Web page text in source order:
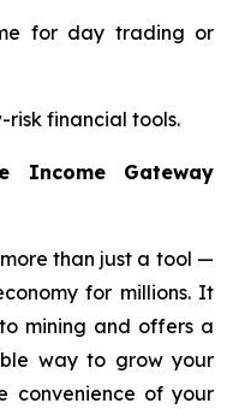
for day trading or
risk financial tools.
Income Gateway
than just a tool —
for millions. It
mining and offers a
way to grow your
convenience of your